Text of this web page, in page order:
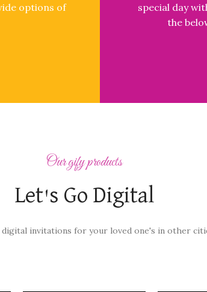
options of
special day
the
Our gify products
Let's Go Digital
invitations for your loved one's in other